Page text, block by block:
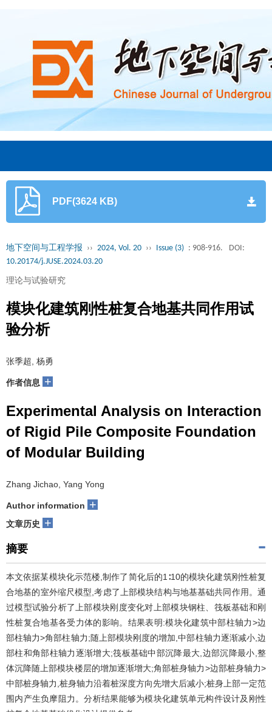
PDF(3624 KB)
地下空间与工程学报 ›› 2024, Vol. 20 ›› Issue (3) : 908-916.
DOI:
10.20174/j.JUSE.2024.03.20
理论与试验研究
模块化建筑刚性桩复合地基共同作用试
验分析
张季超, 杨勇
作者信息 +
Experimental Analysis on Interaction
of Rigid Pile Composite Foundation
of Modular Building
Zhang Jichao, Yang Yong
Author information +
文章历史 +
摘要
本文依据某模块化示范楼,制作了简化后的1∶10的模块化建筑刚性桩复
合地基的室外缩尺模型,考虑了上部模块结构与地基基础共同作用。通
过模型试验分析了上部模块刚度变化对上部模块钢柱、筏板基础和刚
性桩复合地基各受力体的影响。结果表明:模块化建筑中部柱轴力>边
部柱轴力>角部柱轴力;随上部模块刚度的增加,中部柱轴力逐渐减小,边
部柱和角部柱轴力逐渐增大;筏板基础中部沉降最大,边部沉降最小,整
体沉降随上部模块楼层的增加逐渐增大;角部桩身轴力>边部桩身轴力>
中部桩身轴力,桩身轴力沿着桩深度方向先增大后减小;桩身上部一定范
围内产生负摩阻力。分析结果能够为模块化建筑单元构件设计及刚性